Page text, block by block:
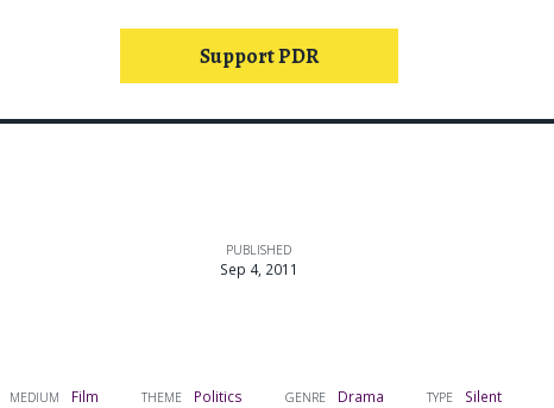
Support PDR
MEDIUM Film THEME Politics GENRE Drama TYPE Silent
PUBLISHED
Sep 4, 2011